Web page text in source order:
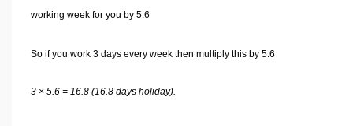
working week for you by 5.6
So if you work 3 days every week then multiply this by 5.6
3 × 5.6 = 16.8 (16.8 days holiday).